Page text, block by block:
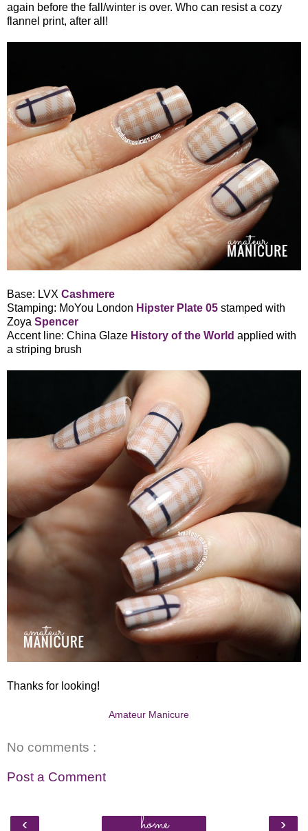
again before the fall/winter is over. Who can resist a cozy
flannel print, after all!
Base: LVX Cashmere
Stamping: MoYou London Hipster Plate 05 stamped with
Zoya Spencer
Accent line: China Glaze History of the World applied with
a striping brush
Thanks for looking!
Amateur Manicure
No comments :
Post a Comment
‹ ›
home